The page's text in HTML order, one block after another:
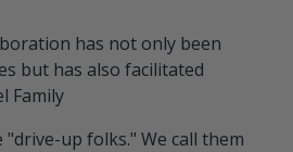
has not only been
but has also facilitated
Family
up folks." We call them